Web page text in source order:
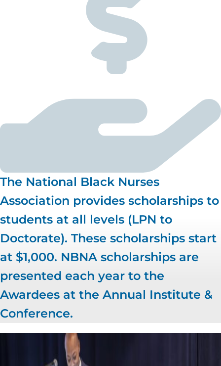
The National Black Nurses
Association provides scholarships to
students at all levels (LPN to
Doctorate). These scholarships start
at $1,000. NBNA scholarships are
presented each year to the
Awardees at the Annual Institute &
Conference.